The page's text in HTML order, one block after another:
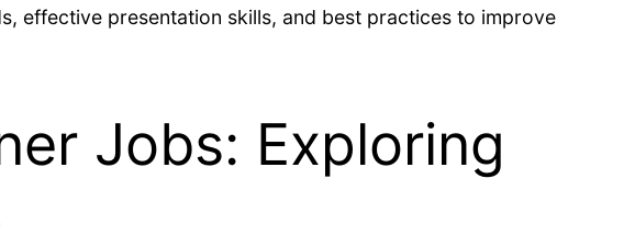
effective presentation skills, and best practices to improve
Jobs: Exploring